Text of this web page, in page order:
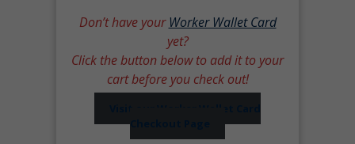
Don’t have yourWorker Wallet Card
yet?
Click the button below to add it to your
cart before you check out!
Checkout Page